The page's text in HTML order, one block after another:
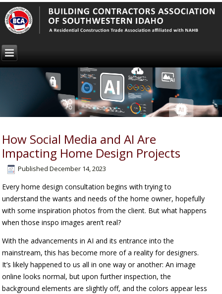
How Social Media and AI Are
Impacting Home Design Projects
Published December 14, 2023
Every home design consultation begins with trying to
understand the wants and needs of the home owner, hopefully
with some inspiration photos from the client. But what happens
when those inspo images aren’t real?
With the advancements in AI and its entrance into the
mainstream, this has become more of a reality for designers.
It’s likely happened to us all in one way or another: An image
online looks normal, but upon further inspection, the
background elements are slightly off, and the colors appear less